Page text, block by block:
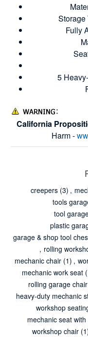
Storage
Fully
5
California
Harm -
creepers (3) ,
tools
tool
plastic
garage & shop tool
, rolling
mechanic chair (1) ,
mechanic work seat
rolling garage chair
heavy-duty mechanic
workshop
mechanic seat
workshop chair